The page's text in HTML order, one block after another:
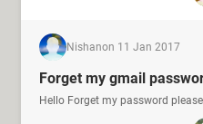
Nishanon 11 Jan 2017
Forget my gmail
Hello Forget my password